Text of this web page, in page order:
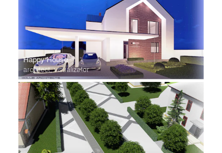
Happy House
architect, visualizator